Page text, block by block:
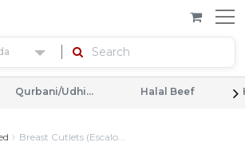
Qurbani/Udhiyah Halal Beef
Breast Cutlets (Escalo...